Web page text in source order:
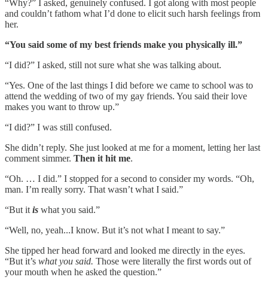
“Why?” I asked, genuinely confused. I got along with most people
and couldn’t fathom what I’d done to elicit such harsh feelings from
her.
“You said some of my best friends make you physically ill.”
“I did?” I asked, still not sure what she was talking about.
“Yes. One of the last things I did before we came to school was to
attend the wedding of two of my gay friends. You said their love
makes you want to throw up.”
“I did?” I was still confused.
She didn’t reply. She just looked at me for a moment, letting her last
comment simmer. Then it hit me.
“Oh. … I did.” I stopped for a second to consider my words. “Oh,
man. I’m really sorry. That wasn’t what I said.”
“But it is what you said.”
“Well, no, yeah...I know. But it’s not what I meant to say.”
She tipped her head forward and looked me directly in the eyes.
“But it’s what you said. Those were literally the first words out of
your mouth when he asked the question.”